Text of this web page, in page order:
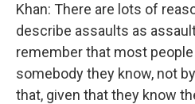
Khan: There are lots of
describe assaults as
remember that most
somebody they know, not
that, given that they know